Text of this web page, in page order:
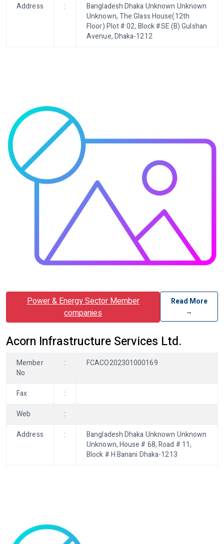
Address
:
Bangladesh Dhaka Unknown Unknown
Unknown, The Glass House(12th
Floor) Plot # 02, Block #SE (B) Gulshan
Avenue, Dhaka-1212
Power & Energy Sector Member
companies
Read More
→
Acorn Infrastructure Services Ltd.
Member
No
: FCACO202301000169
Fax
:
Web
:
Address
:
Bangladesh Dhaka Unknown Unknown
Unknown, House # 68, Road # 11,
Block # H Banani Dhaka-1213